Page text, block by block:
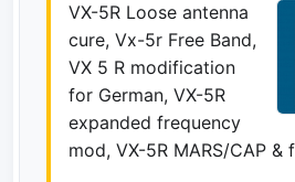
VX-5R Loose antenna
cure, Vx-5r Free Band,
VX 5 R modification
for German, VX-5R
expanded frequency
mod, VX-5R MARS/CAP &